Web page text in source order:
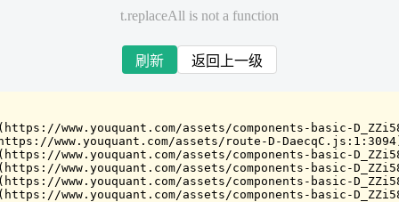
t.replaceAll is not a function
刷新 返回上一级
www.youquant.com/assets/components-basic-
www.youquant.com/assets/route-D-
www.youquant.com/assets/components-basic-
www.youquant.com/assets/components-basic-
www.youquant.com/assets/components-basic-
www.youquant.com/assets/components-basic-